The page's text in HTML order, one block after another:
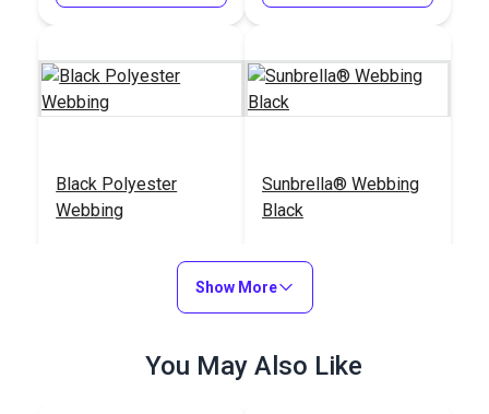
Black Polyester
Webbing
See Options
Sunbrella® Webbing
Black
$18.00 - $108.00
See Options
Show More
You May Also Like